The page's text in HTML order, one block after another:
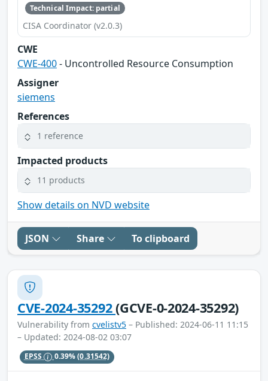
Technical Impact: partial
CISA Coordinator (v2.0.3)
CWE
CWE-400- Uncontrolled Resource Consumption
Assigner
siemens
References
1 reference
Impacted products
11 products
Show details on NVD website
JSON Share To clipboard
CVE-2024-35292(GCVE-0-2024-35292)
Vulnerability from cvelistv5 – Published: 2024-06-11 11:15
– Updated: 2024-08-02 03:07
EPSS 0.39%(0.31542)